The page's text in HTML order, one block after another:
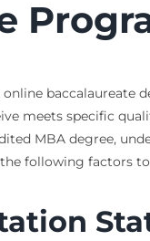
baccalaureate
meets specific
MBA degree,
following factors